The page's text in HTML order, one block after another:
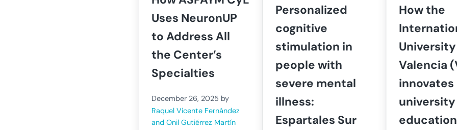
Uses NeuronUP
to Address All
the Center’s
Specialties
December 26, 2025 by
Raquel Vicente Fernández
and Onil Gutiérrez Martín
Personalized
cognitive
stimulation in
people with
severe mental
illness:
Espartales Sur
How the
Valencia
innovates
university